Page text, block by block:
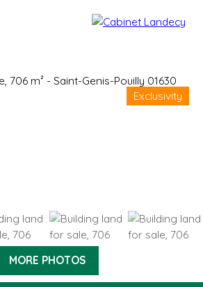
ESTIMATE
Exclusivity
MORE PHOTOS